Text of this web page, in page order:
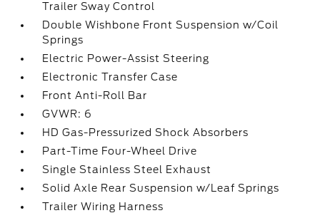
Trailer Sway Control
Double Wishbone Front Suspension w/Coil
Springs
Electric Power-Assist Steering
Electronic Transfer Case
Front Anti-Roll Bar
GVWR: 6
HD Gas-Pressurized Shock Absorbers
Part-Time Four-Wheel Drive
Single Stainless Steel Exhaust
Solid Axle Rear Suspension w/Leaf Springs
Trailer Wiring Harness